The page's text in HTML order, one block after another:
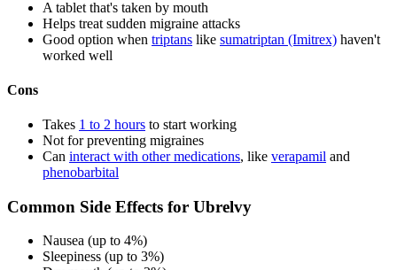
A tablet that's taken by mouth
Helps treat sudden migraine attacks
Good option when triptans like sumatriptan (Imitrex) haven't
worked well
Cons
Takes 1 to 2 hours to start working
Not for preventing migraines
Can interact with other medications, like verapamil and
phenobarbital
Common Side Effects for Ubrelvy
Nausea (up to 4%)
Sleepiness (up to 3%)